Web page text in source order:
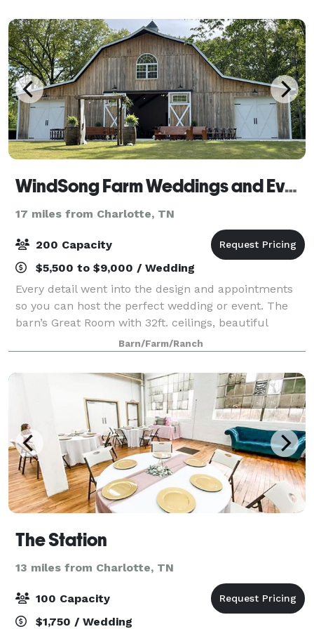
WindSong Farm Weddings and Events
17 miles from Charlotte, TN
200 Capacity
$5,500 to $9,000 / Wedding
Every detail went into the design and appointments
so you can host the perfect wedding or event. The
barn’s Great Room with 32ft. ceilings, beautiful
wrought iron/crystal chandelier, glass sconces, and
14ft sliding doors on each end of the
Barn/Farm/Ranch
The Station
13 miles from Charlotte, TN
100 Capacity
$1,750 / Wedding